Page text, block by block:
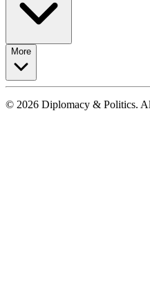
More
© 2026 Diplomacy & Politics.